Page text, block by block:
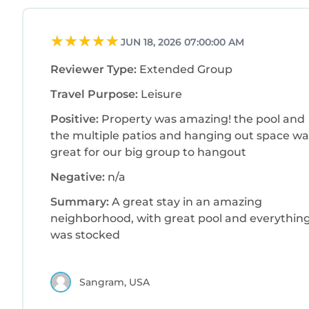
JUN 18, 2026 07:00:00 AM
Reviewer Type: Extended Group
Travel Purpose: Leisure
Positive: Property was amazing! the pool and
the multiple patios and hanging out space
great for our big group to hangout
Negative: n/a
Summary: A great stay in an amazing
neighborhood, with great pool and
was stocked
Sangram, USA